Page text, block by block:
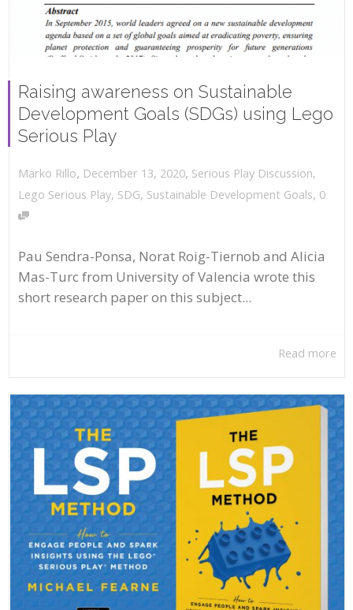
Raising awareness on Sustainable
Development Goals (SDGs) using Lego
Serious Play
Marko Rillo, December 13, 2020, Serious Play Discussion,
Lego Serious Play, SDG, Sustainable Development Goals, 0
Pau Sendra-Ponsa, Norat Roig-Tiernob and Alicia
Mas-Turc from University of Valencia wrote this
short research paper on this subject...
Read more